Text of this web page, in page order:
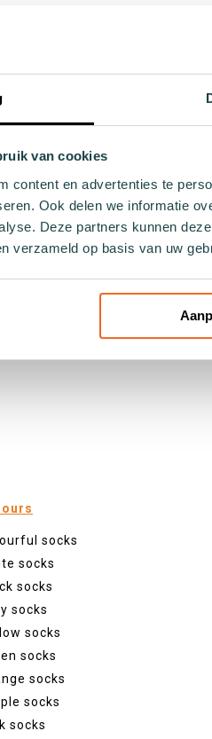
van cookies
content en advertenties te
Ook delen we informatie
Deze partners kunnen
verzameld op basis van uw
in your sneakers while
or simply looking
and non-slip heels,
comfort with ample
while remaining
fabrics.
Sock concept, which fights
a better world.
an excellent decision— for
socks
socks
socks
socks
socks
socks
socks
socks
socks